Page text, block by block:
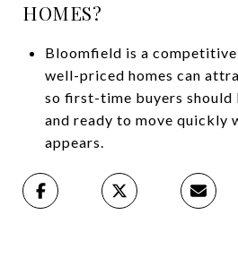
HOMES?
Bloomfield is a competitive
well-priced homes can
so first-time buyers should
and ready to move quickly
appears.